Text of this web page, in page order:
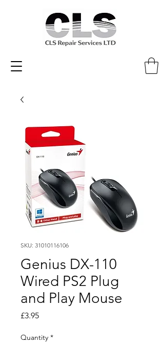
SKU: 31010116106
Genius DX-110
Wired PS2 Plug
and Play Mouse
£3.95Price
Quantity *